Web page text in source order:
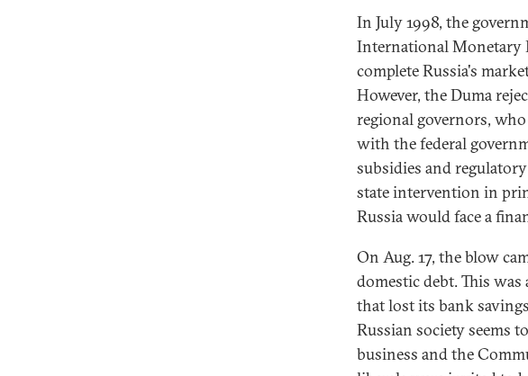
In July 1998, the
International Monetary
complete Russia's
However, the Duma
regional governors,
with the federal
subsidies and
state intervention in
Russia would face a
On Aug. 17, the blow
domestic debt. This
that lost its bank
Russian society seems
business and the